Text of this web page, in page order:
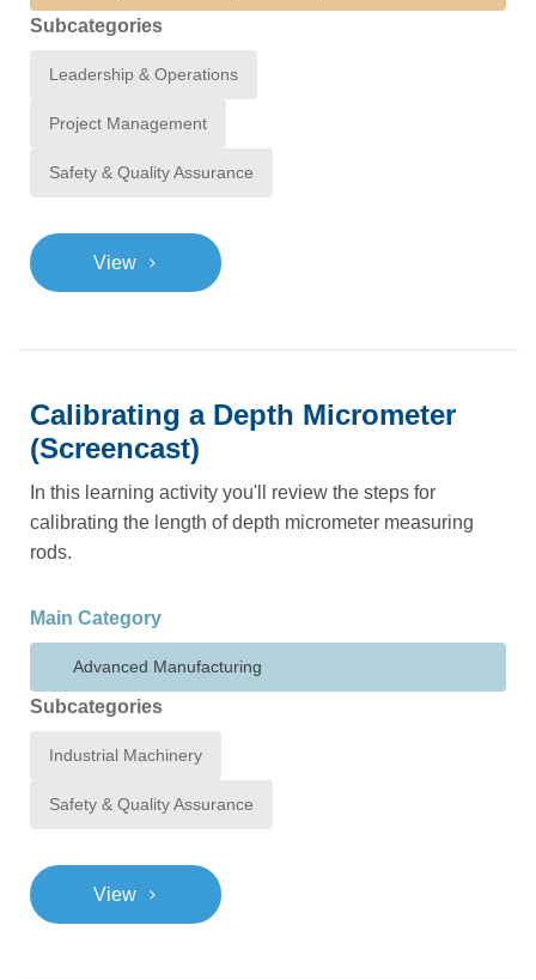
Subcategories
Leadership & Operations
Project Management
Safety & Quality Assurance
View >
Calibrating a Depth Micrometer
(Screencast)
In this learning activity you'll review the steps for
calibrating the length of depth micrometer measuring
rods.
Main Category
Advanced Manufacturing
Subcategories
Industrial Machinery
Safety & Quality Assurance
View >